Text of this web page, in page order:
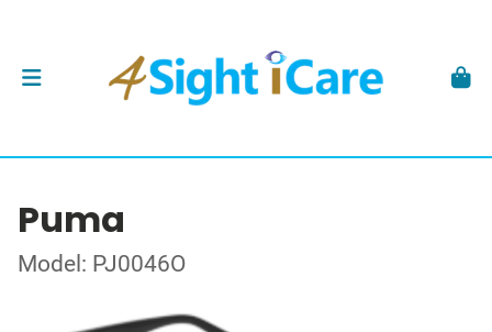
Puma
Model: PJ0046O